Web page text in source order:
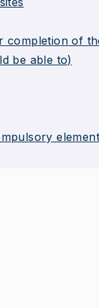
completion of
be able to)